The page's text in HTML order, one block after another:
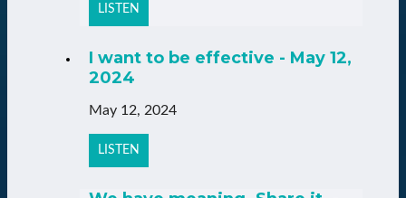
LISTEN
I want to be effective - May 12,
2024
May 12, 2024
LISTEN